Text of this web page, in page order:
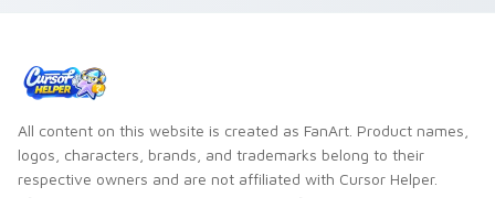
All content on this website is created as FanArt. Product names,
logos, characters, brands, and trademarks belong to their
respective owners and are not affiliated with Cursor Helper.